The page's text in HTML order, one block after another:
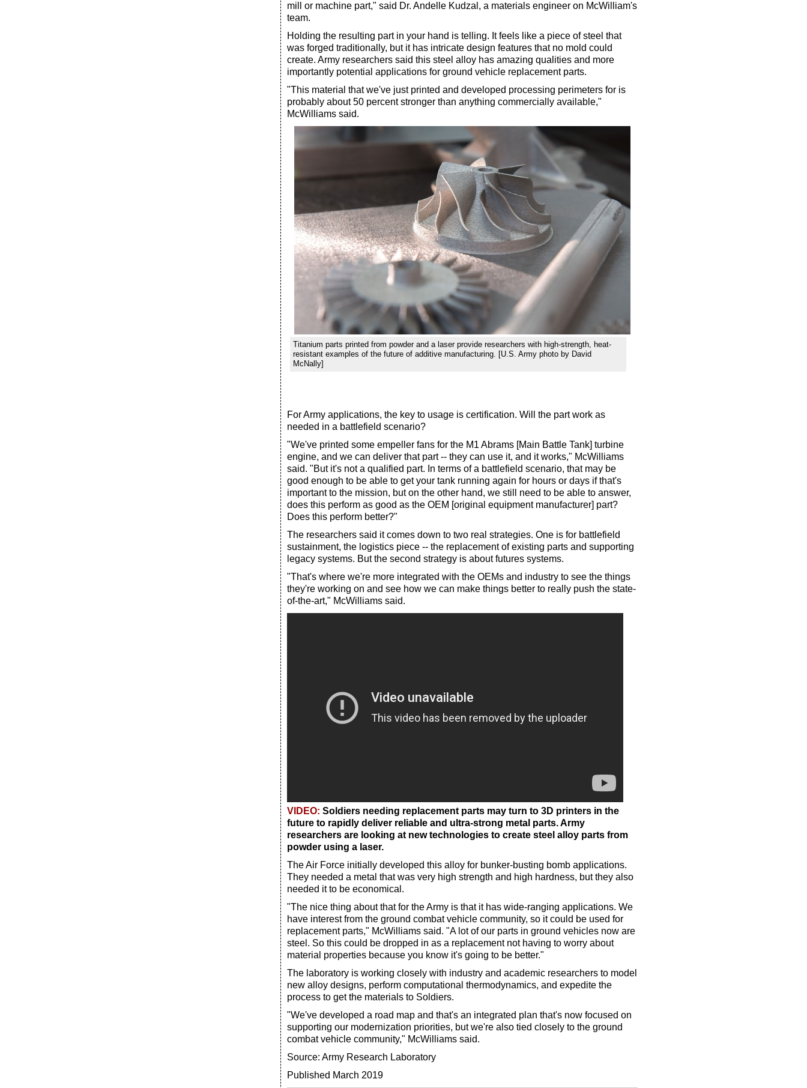
mill or machine part," said Dr. Andelle Kudzal, a materials engineer on McWilliam's
team.
Holding the resulting part in your hand is telling. It feels like a piece of steel that
was forged traditionally, but it has intricate design features that no mold could
create. Army researchers said this steel alloy has amazing qualities and more
importantly potential applications for ground vehicle replacement parts.
"This material that we've just printed and developed processing perimeters for is
probably about 50 percent stronger than anything commercially available,"
McWilliams said.
Titanium parts printed from powder and a laser provide researchers with high-strength, heat-
resistant examples of the future of additive manufacturing. [U.S. Army photo by David
McNally]
For Army applications, the key to usage is certification. Will the part work as
needed in a battlefield scenario?
"We've printed some empeller fans for the M1 Abrams [Main Battle Tank] turbine
engine, and we can deliver that part -- they can use it, and it works," McWilliams
said. "But it's not a qualified part. In terms of a battlefield scenario, that may be
good enough to be able to get your tank running again for hours or days if that's
important to the mission, but on the other hand, we still need to be able to answer,
does this perform as good as the OEM [original equipment manufacturer] part?
Does this perform better?"
The researchers said it comes down to two real strategies. One is for battlefield
sustainment, the logistics piece -- the replacement of existing parts and supporting
legacy systems. But the second strategy is about futures systems.
"That's where we're more integrated with the OEMs and industry to see the things
they're working on and see how we can make things better to really push the state-
of-the-art," McWilliams said.
VIDEO: Soldiers needing replacement parts may turn to 3D printers in the
future to rapidly deliver reliable and ultra-strong metal parts. Army
researchers are looking at new technologies to create steel alloy parts from
powder using a laser.
The Air Force initially developed this alloy for bunker-busting bomb applications.
They needed a metal that was very high strength and high hardness, but they also
needed it to be economical.
"The nice thing about that for the Army is that it has wide-ranging applications. We
have interest from the ground combat vehicle community, so it could be used for
replacement parts," McWilliams said. "A lot of our parts in ground vehicles now are
steel. So this could be dropped in as a replacement not having to worry about
material properties because you know it's going to be better."
The laboratory is working closely with industry and academic researchers to model
new alloy designs, perform computational thermodynamics, and expedite the
process to get the materials to Soldiers.
"We've developed a road map and that's an integrated plan that's now focused on
supporting our modernization priorities, but we're also tied closely to the ground
combat vehicle community," McWilliams said.
Source: Army Research Laboratory
Published March 2019